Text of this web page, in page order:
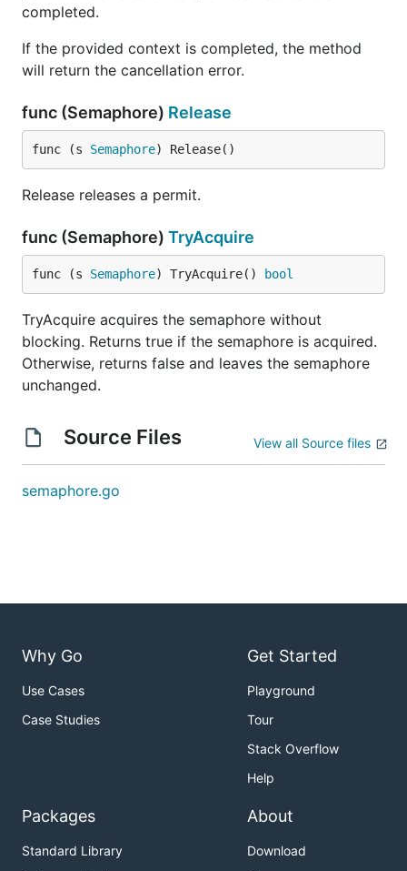
completed.
If the provided context is completed, the method
will return the cancellation error.
func (Semaphore) Release
func (s Semaphore) Release()
Release releases a permit.
func (Semaphore) TryAcquire
func (s Semaphore) TryAcquire() bool
TryAcquire acquires the semaphore without
blocking. Returns true if the semaphore is acquired.
Otherwise, returns false and leaves the semaphore
unchanged.
Source Files View all Source files
semaphore.go
Why Go
Use Cases
Case Studies
Get Started
Playground
Tour
Stack Overflow
Help
Packages
Standard Library
About
Download